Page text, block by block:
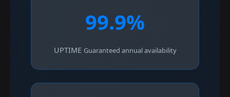
99.9%
UPTIME Guaranteed annual availability